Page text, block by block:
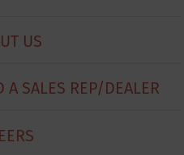
US
A SALES REP/DEALER